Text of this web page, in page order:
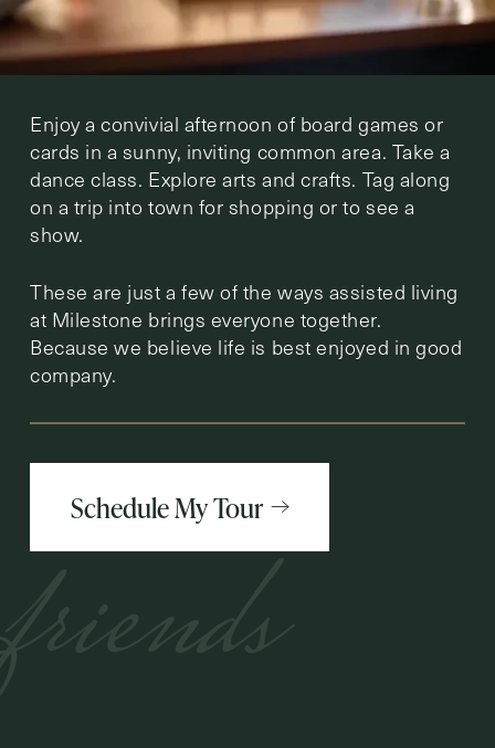
Enjoy a convivial afternoon of board games or
cards in a sunny, inviting common area. Take a
dance class. Explore arts and crafts. Tag along
on a trip into town for shopping or to see a
show.
These are just a few of the ways assisted living
at Milestone brings everyone together.
Because we believe life is best enjoyed in good
company.
Schedule My Tour